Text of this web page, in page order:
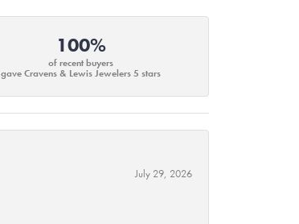
100%
of recent buyers
gave Cravens & Lewis Jewelers 5 stars
July 29, 2026